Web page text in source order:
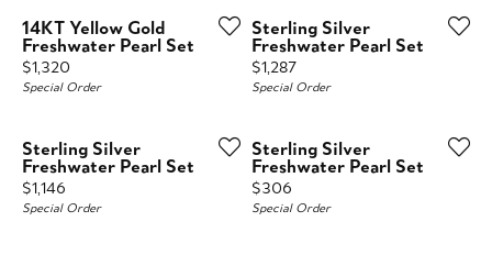
14KT Yellow Gold
Freshwater Pearl Set
Price:
$1,320
Special Order
Sterling Silver
Freshwater Pearl Set
Price:
$1,287
Special Order
Sterling Silver
Freshwater Pearl Set
Price:
$1,146
Special Order
Sterling Silver
Freshwater Pearl Set
Price:
$306
Special Order